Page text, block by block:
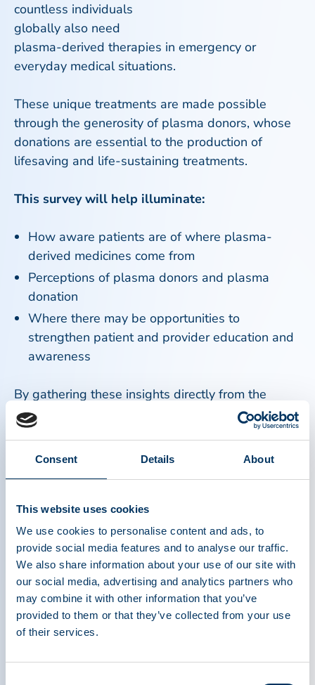
Consent Details About
This website uses cookies
We use cookies to personalise content and ads, to
provide social media features and to analyse our traffic.
We also share information about your use of our site with
our social media, advertising and analytics partners who
may combine it with other information that you’ve
provided to them or that they’ve collected from your use
of their services.
countless individuals
globally also need
plasma-derived therapies in emergency or
everyday medical situations.
These unique treatments are made possible
through the generosity of plasma donors, whose
donations are essential to the production of
lifesaving and life-sustaining treatments.
This survey will help illuminate:
How aware patients are of where plasma-
derived medicines come from
Perceptions of plasma donors and plasma
donation
Where there may be opportunities to
strengthen patient and provider education and
awareness
By gathering these insights directly from the
plasma community, we can help inform future
advocacy, education, and awareness efforts that
better reflect patient understanding and
Why the Patient Perspective Is Important
Patients, caregivers, and medical professionals
bring a unique and valuable perspective that only
they can provide. Their lived experiences can help
identify knowledge gaps, shape more effective
educational resources, and strengthen awareness
of the critical connection between plasma
donation and patient treatment. Most importantly,